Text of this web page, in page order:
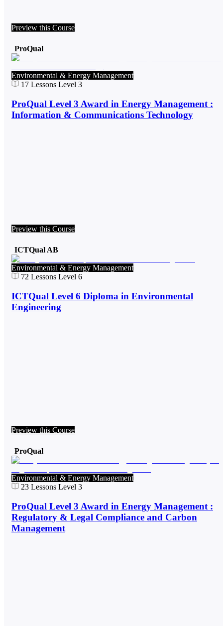
Preview this Course
ProQual
Environmental & Energy Management
17 Lessons Level 3
ProQual Level 3 Award in Energy Management :
Information & Communications Technology
Preview this Course
ICTQual AB
Environmental & Energy Management
72 Lessons Level 6
ICTQual Level 6 Diploma in Environmental
Engineering
Preview this Course
ProQual
Environmental & Energy Management
23 Lessons Level 3
ProQual Level 3 Award in Energy Management :
Regulatory & Legal Compliance and Carbon
Management